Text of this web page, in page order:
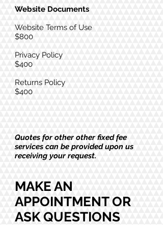
Website Documents
Website Terms of Use
$800
Privacy Policy
$400
Returns Policy
$400
Quotes for other other fixed fee
services can be provided upon us
receiving your request.
MAKE AN
APPOINTMENT OR
ASK QUESTIONS